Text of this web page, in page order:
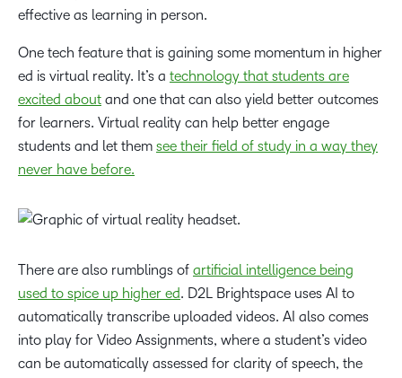
effective as learning in person.
One tech feature that is gaining some momentum in higher
ed is virtual reality. It’s a technology that students are
excited about and one that can also yield better outcomes
for learners. Virtual reality can help better engage
students and let them see their field of study in a way they
never have before.
There are also rumblings of artificial intelligence being
used to spice up higher ed. D2L Brightspace uses AI to
automatically transcribe uploaded videos. AI also comes
into play for Video Assignments, where a student’s video
can be automatically assessed for clarity of speech, the